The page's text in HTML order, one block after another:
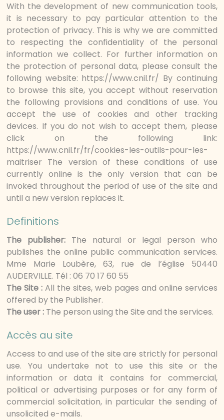
With the development of new communication tools,
it is necessary to pay particular attention to the
protection of privacy. This is why we are committed
to respecting the confidentiality of the personal
information we collect. For further information on
the protection of personal data, please consult the
following website: https://www.cnil.fr/ By continuing
to browse this site, you accept without reservation
the following provisions and conditions of use. You
accept the use of cookies and other tracking
devices. If you do not wish to accept them, please
click on the following link:
https://www.cnil.fr/fr/cookies-les-outils-pour-les-
maitriser The version of these conditions of use
currently online is the only version that can be
invoked throughout the period of use of the site and
until a new version replaces it.
Definitions
The publisher: The natural or legal person who
publishes the online public communication services.
Mme Marie Loubère, 63, rue de l’église 50440
AUDERVILLE. Tél : 06 70 17 60 55
The Site : All the sites, web pages and online services
offered by the Publisher.
The user : The person using the Site and the services.
Accès au site
Access to and use of the site are strictly for personal
use. You undertake not to use this site or the
information or data it contains for commercial,
political or advertising purposes or for any form of
commercial solicitation, in particular the sending of
unsolicited e-mails.